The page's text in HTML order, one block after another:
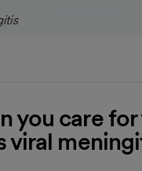
you care
viral